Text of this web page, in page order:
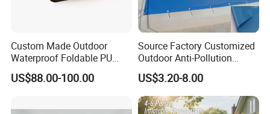
Custom Made Outdoor
Waterproof Foldable PU
with Esp Foam Insulation
Hot Tub Pool Cover
US$88.00-100.00
Source Factory Customized
Outdoor Anti-Pollution
Swimming Pool Cover
US$3.20-8.00